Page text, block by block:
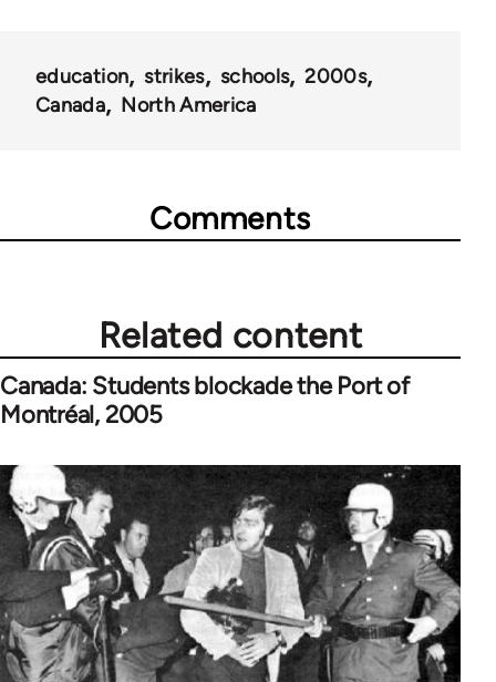
education strikes schools
2000s
Canada
North America
Comments
Related content
Canada: Students blockade the Port of
Montréal, 2005